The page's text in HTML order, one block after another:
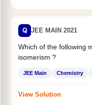
Q JEE MAIN 2021
Which of the following
isomerism ?
JEE Main Chemistry
View Solution